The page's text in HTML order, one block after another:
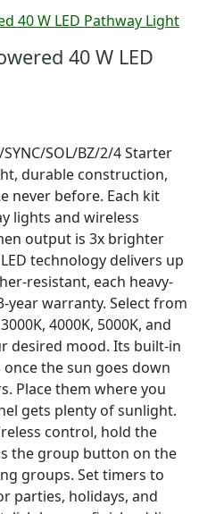
40 W LED
SOL/BZ/2/4 Starter
durable construction,
never before. Each kit
lights and wireless
output is 3x brighter
technology delivers up
resistant, each heavy-
year warranty. Select from
4000K, 5000K, and
desired mood. Its built-in
the sun goes down
Place them where you
gets plenty of sunlight.
control, hold the
the group button on the
groups. Set timers to
parties, holidays, and